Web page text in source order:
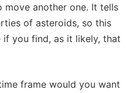
another one. It tells
of asteroids, so this
you find, as it likely, that
frame would you want